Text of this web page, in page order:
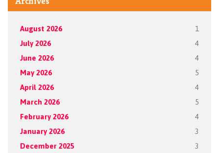
August 2026 1
July 2026 4
June 2026 4
May 2026 5
April 2026 4
March 2026 5
February 2026 4
January 2026 3
December 2025 3